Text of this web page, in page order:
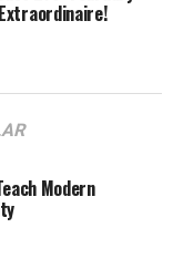
Modern